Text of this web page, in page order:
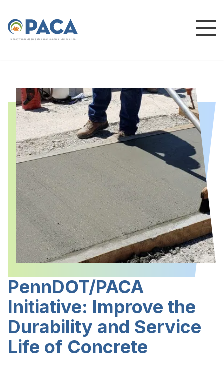
Pennsylvania Ag greg ates and Concrete Association
PennDOT/PACA
Initiative: Improve the
Durability and Service
Life of Concrete